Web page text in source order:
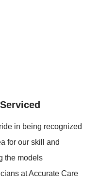
in being recognized
for our skill and
the models
at Accurate Care